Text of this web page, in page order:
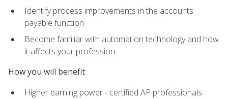
Identify process improvements in the accounts
payable function
Become familiar with automation technology and how
it affects your profession
How you will benefit
Higher earning power - certified AP professionals